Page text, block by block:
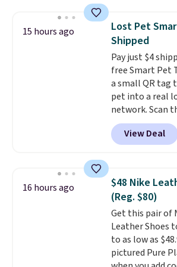
to help
the egg. It's a
gadget for meal
egg salad, or
is simple, and
15 hours ago
Lost Pet
Shipped
Pay just $4
free Smart Pet
a small QR tag
pet into a real
network. Scan
whoever finds
can instantly
location, while
vets, shelters,
community and
pet alert to
Instagram on
tag also opens
profile the
emergency
View Deal
16 hours ago
$48 Nike
(Reg. $80)
Get this pair of
Leather Shoes
to as low as
pictured Pure